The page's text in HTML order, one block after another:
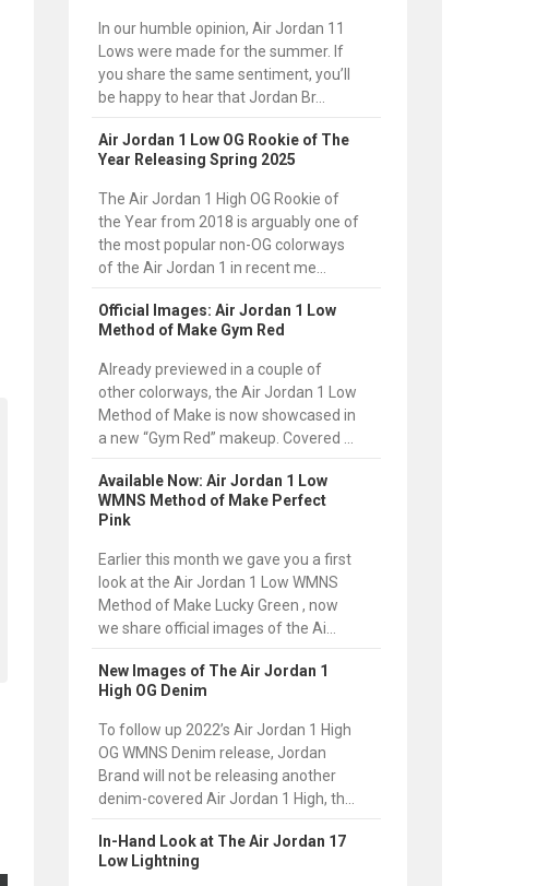
In our humble opinion, Air Jordan 11
Lows were made for the summer. If
you share the same sentiment, you’ll
be happy to hear that Jordan Br...
Air Jordan 1 Low OG Rookie of The
Year Releasing Spring 2025
The Air Jordan 1 High OG Rookie of
the Year from 2018 is arguably one of
the most popular non-OG colorways
of the Air Jordan 1 in recent me...
Official Images: Air Jordan 1 Low
Method of Make Gym Red
Already previewed in a couple of
other colorways, the Air Jordan 1 Low
Method of Make is now showcased in
a new “Gym Red” makeup. Covered ...
Available Now: Air Jordan 1 Low
WMNS Method of Make Perfect
Pink
Earlier this month we gave you a first
look at the Air Jordan 1 Low WMNS
Method of Make Lucky Green , now
we share official images of the Ai...
New Images of The Air Jordan 1
High OG Denim
To follow up 2022’s Air Jordan 1 High
OG WMNS Denim release, Jordan
Brand will not be releasing another
denim-covered Air Jordan 1 High, th...
In-Hand Look at The Air Jordan 17
Low Lightning